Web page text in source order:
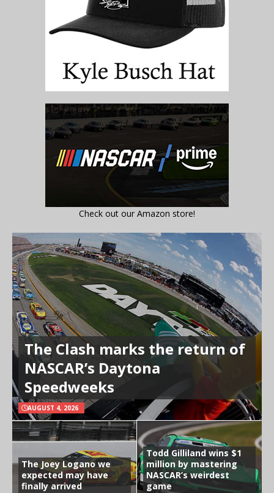
Check out our Amazon store!
The Clash marks the return of
NASCAR’s Daytona
Speedweeks
AUGUST 4, 2026
The Joey Logano we
expected may have
finally arrived
Todd Gilliland wins $1
million by mastering
NASCAR’s weirdest
game